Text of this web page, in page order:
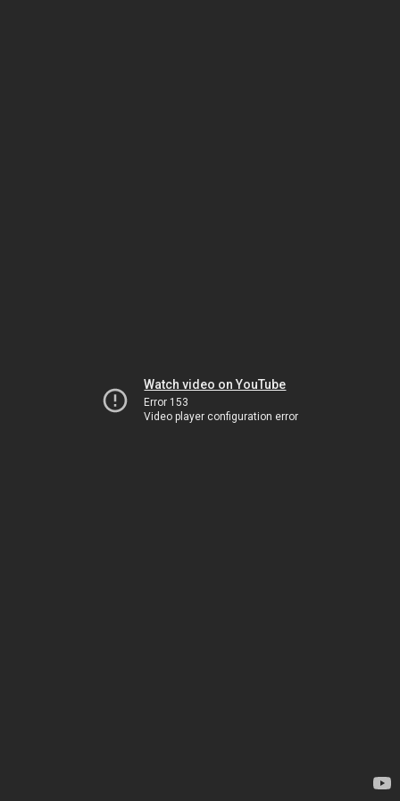
Watch video on YouTube
Error 153
Video player configuration error